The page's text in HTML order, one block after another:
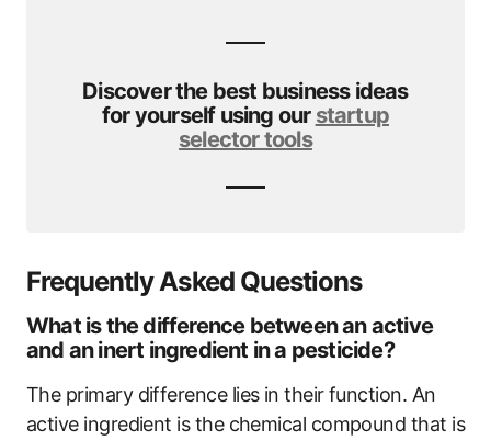
Discover the best business ideas
for yourself using our startup
selector tools
Frequently Asked Questions
What is the difference between an active
and an inert ingredient in a pesticide?
The primary difference lies in their function. An
active ingredient is the chemical compound that is